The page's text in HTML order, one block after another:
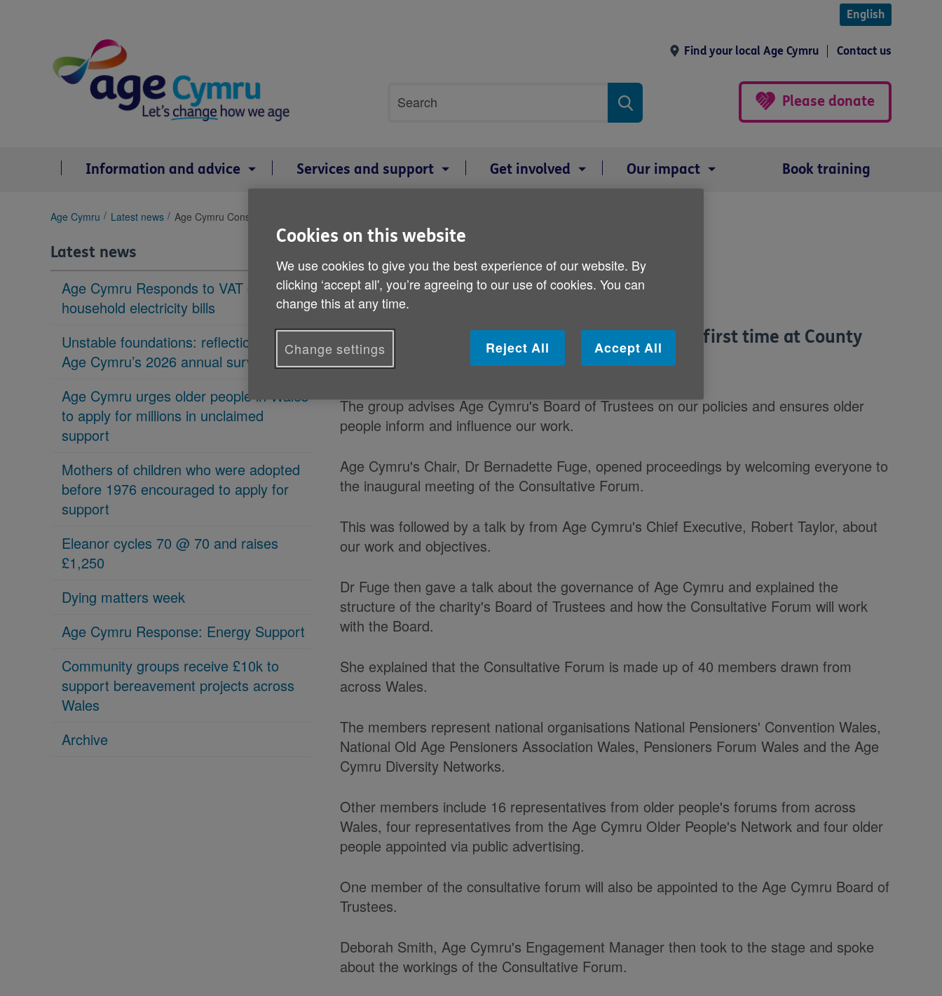
English
Find your local Age Cymru Contact us
search
Search
Please donate
Information and advice Services and support Get involved Our impact Book training
You
here:
Age Cymru Latest news Age Cymru Consultative Forum
Latest news
Age Cymru Responds to VAT cut to
household electricity bills
Unstable foundations: reflections on
Age Cymru’s 2026 annual survey
Age Cymru urges older people in Wales
to apply for millions in unclaimed
support
Mothers of children who were adopted
before 1976 encouraged to apply for
support
Eleanor cycles 70 @ 70 and raises
£1,250
Dying matters week
Age Cymru Response: Energy Support
Community groups receive £10k to
support bereavement projects across
Wales
Archive
Age Cymru Consultative Forum
Published on 05 May 2011 02:30 PM
Age Cymru's Consultative Forum met for the first time at County
Hall in Cardiff yesterday (4 May).
The group advises Age Cymru's Board of Trustees on our policies and ensures older
people inform and influence our work.
Age Cymru's Chair, Dr Bernadette Fuge, opened proceedings by welcoming everyone to
the inaugural meeting of the Consultative Forum.
This was followed by a talk by from Age Cymru's Chief Executive, Robert Taylor, about
our work and objectives.
Dr Fuge then gave a talk about the governance of Age Cymru and explained the
structure of the charity's Board of Trustees and how the Consultative Forum will work
with the Board.
She explained that the Consultative Forum is made up of 40 members drawn from
across Wales.
The members represent national organisations National Pensioners' Convention Wales,
National Old Age Pensioners Association Wales, Pensioners Forum Wales and the Age
Cymru Diversity Networks.
Other members include 16 representatives from older people's forums from across
Wales, four representatives from the Age Cymru Older People's Network and four older
people appointed via public advertising.
One member of the consultative forum will also be appointed to the Age Cymru Board of
Trustees.
Deborah Smith, Age Cymru's Engagement Manager then took to the stage and spoke
about the workings of the Consultative Forum.
Cookies on this website
We use cookies to give you the best experience of our website. By
clicking ‘accept all', you’re agreeing to our use of cookies. You can
change this at any time.
Reject All Accept All
Change settings